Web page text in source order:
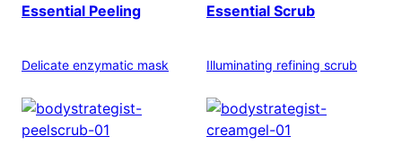
Essential Peeling
Delicate enzymatic mask
Essential Scrub
Illuminating refining scrub